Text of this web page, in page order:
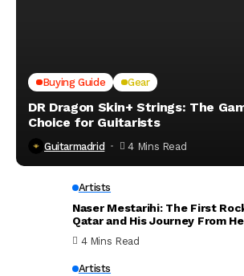
Buying Guide Gear
DR Dragon Skin+ Strings: The
Choice for Guitarists
Guitarmadrid 4 Mins Read
Artists
Naser Mestarihi: The First
Qatar and His Journey From
4 Mins Read
Artists